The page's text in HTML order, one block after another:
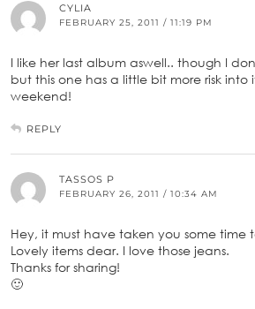
CYLIA
FEBRUARY 25, 2011 / 11:19 PM
I like her last album aswell.. though I
but this one has a little bit more risk
weekend!
REPLY
TASSOS P
FEBRUARY 26, 2011 / 10:34 AM
Hey, it must have taken you some time
Lovely items dear. I love those jeans.
Thanks for sharing!
🙂